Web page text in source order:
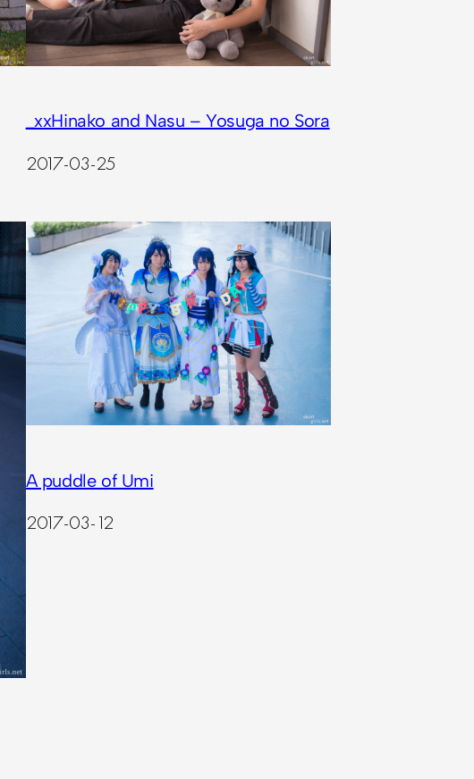
_xxHinako and Nasu – Yosuga no Sora
2017-03-25
A puddle of Umi
2017-03-12